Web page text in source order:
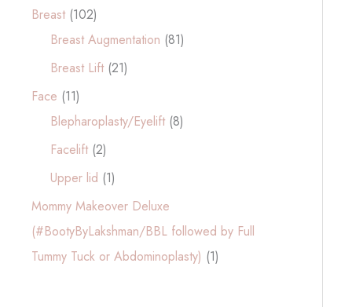
Breast (102)
Breast Augmentation (81)
Breast Lift (21)
Face (11)
Blepharoplasty/Eyelift (8)
Facelift (2)
Upper lid (1)
Mommy Makeover Deluxe
(#BootyByLakshman/BBL followed by Full
Tummy Tuck or Abdominoplasty) (1)